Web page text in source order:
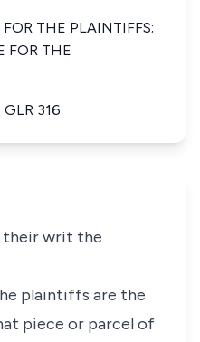
THE PLAINTIFFS;
FOR THE
GLR 316
their writ the
plaintiffs are the
piece or parcel of